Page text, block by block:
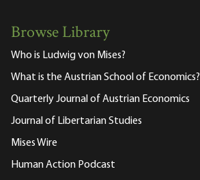
Browse Library
Who is Ludwig von Mises?
What is the Austrian School of Economics?
Quarterly Journal of Austrian Economics
Journal of Libertarian Studies
Mises Wire
Human Action Podcast